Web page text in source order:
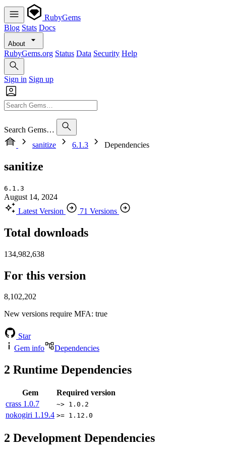
RubyGems
Blog Stats Docs
About
RubyGems.org Status Data Security Help
Sign in Sign up
Search Gems…
sanitize
6.1.3 Dependencies
sanitize
6.1.3
August 14, 2024
Latest Version
71 Versions
Total downloads
134,982,638
For this version
8,102,202
New versions require MFA: true
Star
Gem info
Dependencies
2 Runtime Dependencies
Gem
Required version
crass 1.0.7 ~> 1.0.2
nokogiri 1.19.4 >= 1.12.0
2 Development Dependencies